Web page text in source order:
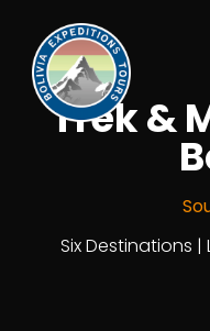
Trek &
Six Destinations |